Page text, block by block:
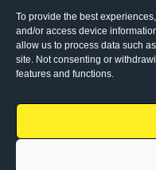
To provide the best
and/or access device
allow us to process data such
site. Not consenting or
features and functions.
components to Race
© 2026 Race Tech. All